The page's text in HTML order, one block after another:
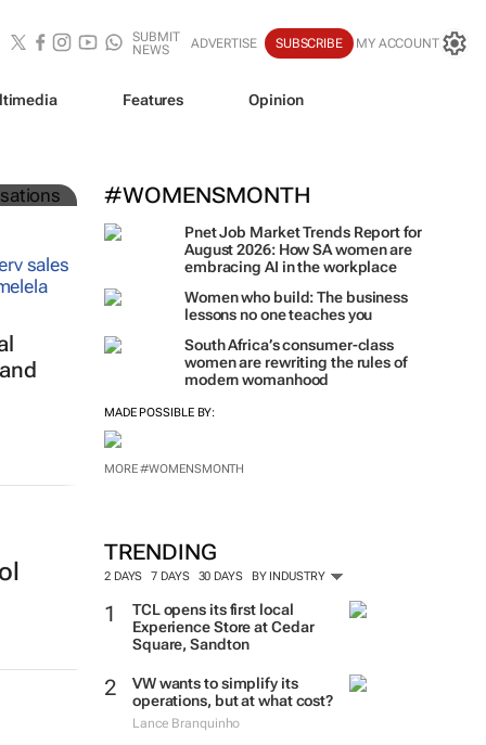
SUBMIT
NEWS
ADVERTISE SUBSCRIBE MY ACCOUNT
Features Opinion
#WOMENSMONTH
Pnet Job Market Trends Report for
August 2026: How SA women are
embracing AI in the workplace
Women who build: The business
lessons no one teaches you
South Africa’s consumer-class
women are rewriting the rules of
modern womanhood
MADE POSSIBLE BY:
MORE #WOMENSMONTH
TRENDING
2 DAYS 7 DAYS 30 DAYS BY INDUSTRY
TCL opens its first local
Experience Store at Cedar
Square, Sandton
VW wants to simplify its
operations, but at what cost?
Lance Branquinho